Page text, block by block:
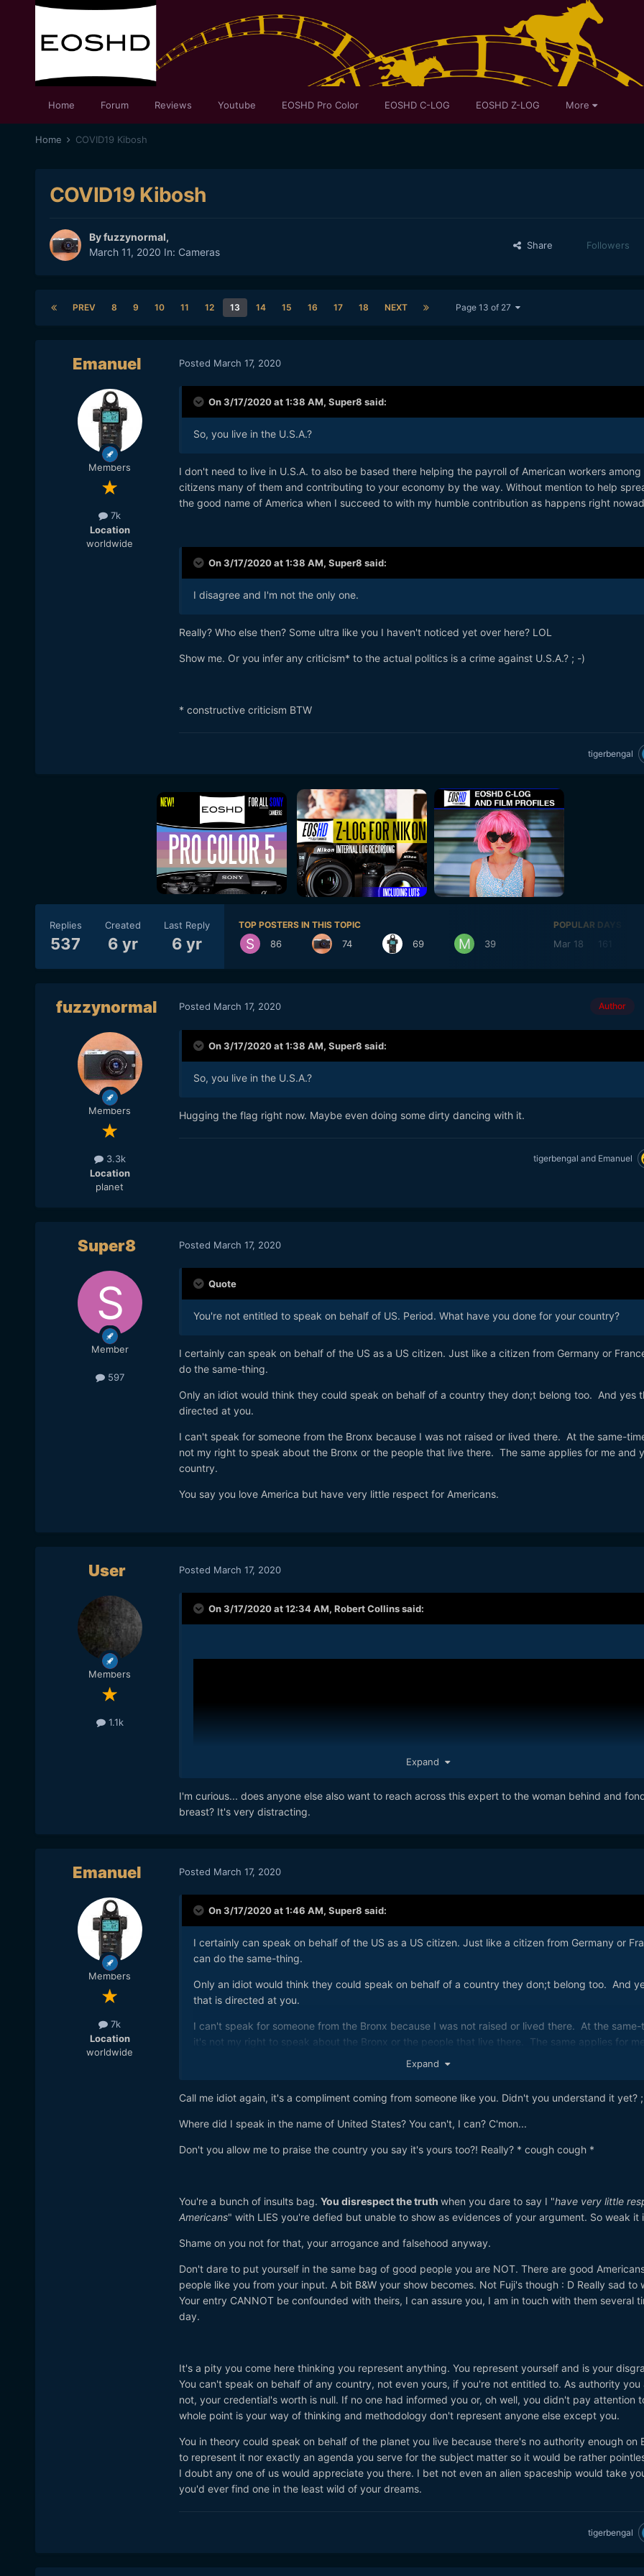
Home Forum Reviews Youtube EOSHD Pro Color EOSHD C-LOG EOSHD Z-LOG More
Home COVID19 Kibosh
COVID19 Kibosh
Byfuzzynormal,
March 11, 2020 In: Cameras
Share Followers
PREV 8 9 10 11 12 13 14 15 16 17 18 NEXT Page 13 of 27
Emanuel
Members
7k
Location
worldwide
Posted March 17, 2020
On 3/17/2020 at 1:38 AM, Super8 said:
So, you live in the U.S.A.?
I don't need to live in U.S.A. to also be based there helping the payroll of American workers among
citizens many of them and contributing to your economy by the way. Without mention to help
the good name of America when I succeed to with my humble contribution as happens right
On 3/17/2020 at 1:38 AM, Super8 said:
I disagree and I'm not the only one.
Really? Who else then? Some ultra like you I haven't noticed yet over here? LOL
Show me. Or you infer any criticism* to the actual politics is a crime against U.S.A.? ; -)
* constructive criticism BTW
tigerbengal
Replies
537
Created
6 yr
Last Reply
6 yr
TOP POSTERS IN THIS TOPIC
86 74 69 39
POPULAR DAYS
Mar 18 161
fuzzynormal
Members
3.3k
Location
planet
Author
Posted March 17, 2020
On 3/17/2020 at 1:38 AM, Super8 said:
So, you live in the U.S.A.?
Hugging the flag right now. Maybe even doing some dirty dancing with it.
tigerbengal and Emanuel
Super8
Member
597
Posted March 17, 2020
Quote
You're not entitled to speak on behalf of US. Period. What have you done for your country?
I certainly can speak on behalf of the US as a US citizen. Just like a citizen from Germany or
do the same-thing.
Only an idiot would think they could speak on behalf of a country they don;t belong too. And yes
directed at you.
I can't speak for someone from the Bronx because I was not raised or lived there. At the same-
not my right to speak about the Bronx or the people that live there. The same applies for me and
country.
You say you love America but have very little respect for Americans.
User
Members
1.1k
Posted March 17, 2020
On 3/17/2020 at 12:34 AM, Robert Collinssaid:
Expand
I'm curious... does anyone else also want to reach across this expert to the woman behind and
breast? It's very distracting.
Emanuel
Members
7k
Location
worldwide
Posted March 17, 2020
On 3/17/2020 at 1:46 AM, Super8 said:
I certainly can speak on behalf of the US as a US citizen. Just like a citizen from Germany or
can do the same-thing.
Only an idiot would think they could speak on behalf of a country they don;t belong too. And
that is directed at you.
I can't speak for someone from the Bronx because I was not raised or lived there. At the same-
it's not my right to speak about the Bronx or the people that live there. The same applies for
Expand
Call me idiot again, it's a compliment coming from someone like you. Didn't you understand it yet?
Where did I speak in the name of United States? You can't, I can? C'mon...
Don't you allow me to praise the country you say it's yours too?! Really? * cough cough *
You're a bunch of insults bag. You disrespect the truth when you dare to say I "have very little
Americans" with LIES you're defied but unable to show as evidences of your argument. So weak it
Shame on you not for that, your arrogance and falsehood anyway.
Don't dare to put yourself in the same bag of good people you are NOT. There are good
people like you from your input. A bit B&W your show becomes. Not Fuji's though : D Really sad to
Your entry CANNOT be confounded with theirs, I can assure you, I am in touch with them several
day.
It's a pity you come here thinking you represent anything. You represent yourself and is your
You can't speak on behalf of any country, not even yours, if you're not entitled to. As authority you
not, your credential's worth is null. If no one had informed you or, oh well, you didn't pay attention
whole point is your way of thinking and methodology don't represent anyone else except you.
You in theory could speak on behalf of the planet you live because there's no authority enough on
to represent it nor exactly an agenda you serve for the subject matter so it would be rather
I doubt any one of us would appreciate you there. I bet not even an alien spaceship would take
you'd ever find one in the least wild of your dreams.
tigerbengal